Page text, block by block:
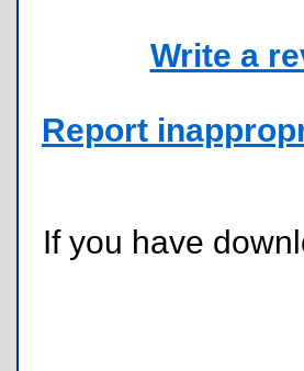
Write a
Report
If you have